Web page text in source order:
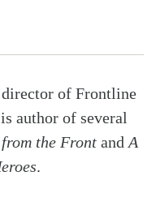
of Frontline
author of several
the Frontand A
.